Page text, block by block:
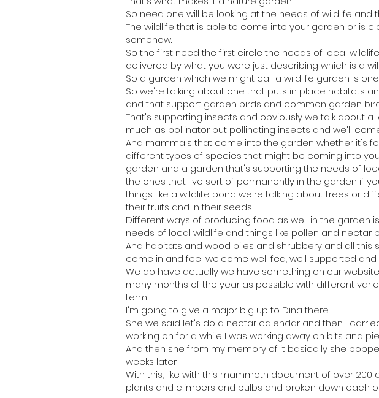
So need one will be looking at the needs of wildlife and
The wildlife that is able to come into your garden or is
somehow.
So the first need the first circle the needs of local
delivered by what you were just describing which is a
So a garden which we might call a wildlife garden is
So we're talking about one that puts in place habitats
and that support garden birds and common garden
That's supporting insects and obviously we talk about
much as pollinator but pollinating insects and we'll
And mammals that come into the garden whether it's
different types of species that might be coming into
garden and a garden that's supporting the needs of
the ones that live sort of permanently in the garden if
things like a wildlife pond we're talking about trees or
their fruits and in their seeds.
Different ways of producing food as well in the garden
needs of local wildlife and things like pollen and nectar
And habitats and wood piles and shrubbery and all
come in and feel welcome well fed, well supported
We do have actually we have something on our
many months of the year as possible with different
term.
I'm going to give a major big up to Dina there.
She we said let's do a nectar calendar and then I
working on for a while I was working away on bits and
And then she from my memory of it basically she
weeks later.
With this, like with this mammoth document of over
plants and climbers and bulbs and broken down each